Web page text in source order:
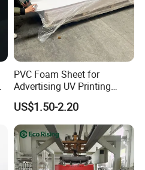
PVC Foam Sheet for
Advertising UV Printing
Engraving Forex Expanded
PVC
US$1.50-2.20